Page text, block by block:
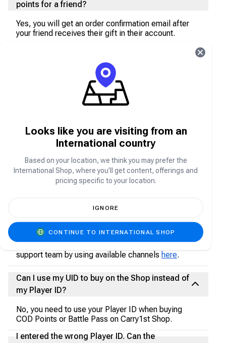
points for a friend?
Yes, you will get an order confirmation email after
your friend receives their gift in their account.
purchase of COD points for them?
No, your friend will get their items directly topped
up into their account. However, you will be notified
after fulfillment is being completed.
Do I get the top-up instantly in my CODM
Yes, you will get your purchased items directly
topped-up to your CODM account.
If you encounter any issues with your CODM Battle
Pass or COD Points purchase, such as not receiving
them in your account, please contact our customer
support team by using available channels here.
Can I use my UID to buy on the Shop instead of
my Player ID?
No, you need to use your Player ID when buying
COD Points or Battle Pass on Carry1st Shop.
I entered the wrong Player ID. Can the
Looks like you are visiting from an
International country
Based on your location, we think you may prefer the
International Shop, where you’ll get content, offerings and
pricing specific to your location.
IGNORE
CONTINUE TO INTERNATIONAL SHOP